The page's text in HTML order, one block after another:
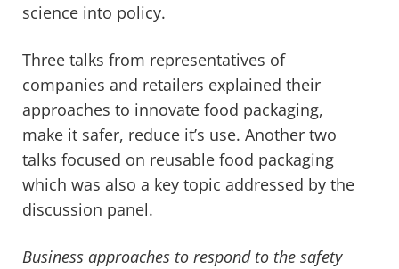
science into policy.
Three talks from representatives of
companies and retailers explained their
approaches to innovate food packaging,
make it safer, reduce it’s use. Another two
talks focused on reusable food packaging
which was also a key topic addressed by the
discussion panel.
Business approaches to respond to the safety